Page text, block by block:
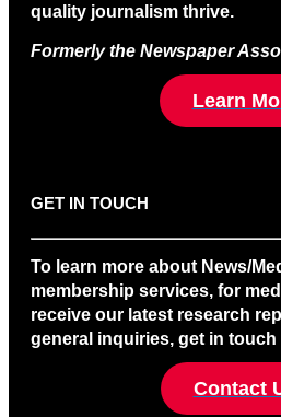
quality journalism thrive.
Formerly the Newspaper
Learn
GET IN TOUCH
To learn more about News/
membership services, for
receive our latest research
general inquiries, get in touch
Contact